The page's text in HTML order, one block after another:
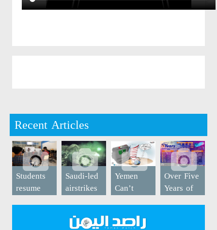
Recent Articles
Students
resume
study at
Saudi-led
airstrikes
kill five
in Bayda
(Photos)
Yemen
Can’t
Breathe
Over Five
Years of
Saudi-led